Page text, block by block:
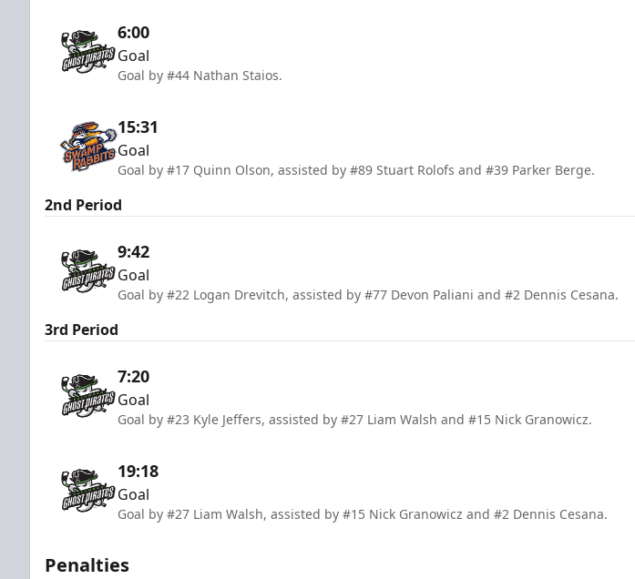
6:00
Goal
Goal by #44 Nathan Staios.
15:31
Goal
Goal by #17 Quinn Olson, assisted by #89 Stuart Rolofs and #39 Parker Berge.
2nd Period
9:42
Goal
Goal by #22 Logan Drevitch, assisted by #77 Devon Paliani and #2 Dennis Cesana.
3rd Period
7:20
Goal
Goal by #23 Kyle Jeffers, assisted by #27 Liam Walsh and #15 Nick Granowicz.
19:18
Goal
Goal by #27 Liam Walsh, assisted by #15 Nick Granowicz and #2 Dennis Cesana.
Penalties